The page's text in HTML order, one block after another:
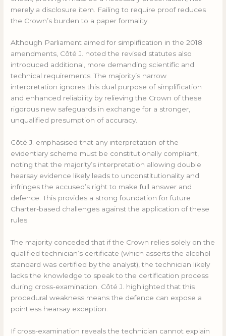
merely a disclosure item. Failing to require proof reduces
the Crown’s burden to a paper formality.
Although Parliament aimed for simplification in the 2018
amendments, Côté J. noted the revised statutes also
introduced additional, more demanding scientific and
technical requirements. The majority’s narrow
interpretation ignores this dual purpose of simplification
and enhanced reliability by relieving the Crown of these
rigorous new safeguards in exchange for a stronger,
unqualified presumption of accuracy.
Côté J. emphasised that any interpretation of the
evidentiary scheme must be constitutionally compliant,
noting that the majority’s interpretation allowing double
hearsay evidence likely leads to unconstitutionality and
infringes the accused’s right to make full answer and
defence. This provides a strong foundation for future
Charter-based challenges against the application of these
rules.
The majority conceded that if the Crown relies solely on the
qualified technician’s certificate (which asserts the alcohol
standard was certified by the analyst), the technician likely
lacks the knowledge to speak to the certification process
during cross-examination. Côté J. highlighted that this
procedural weakness means the defence can expose a
pointless hearsay exception.
If cross-examination reveals the technician cannot explain